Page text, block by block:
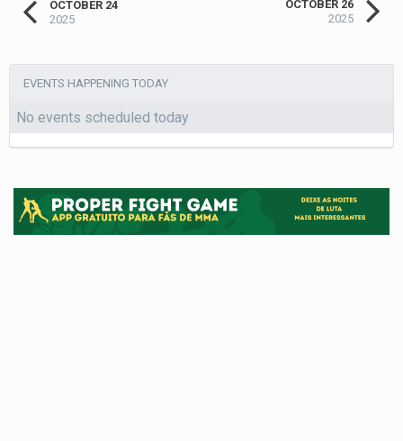
OCTOBER 24
2025
OCTOBER 26
2025
EVENTS HAPPENING TODAY
No events scheduled today